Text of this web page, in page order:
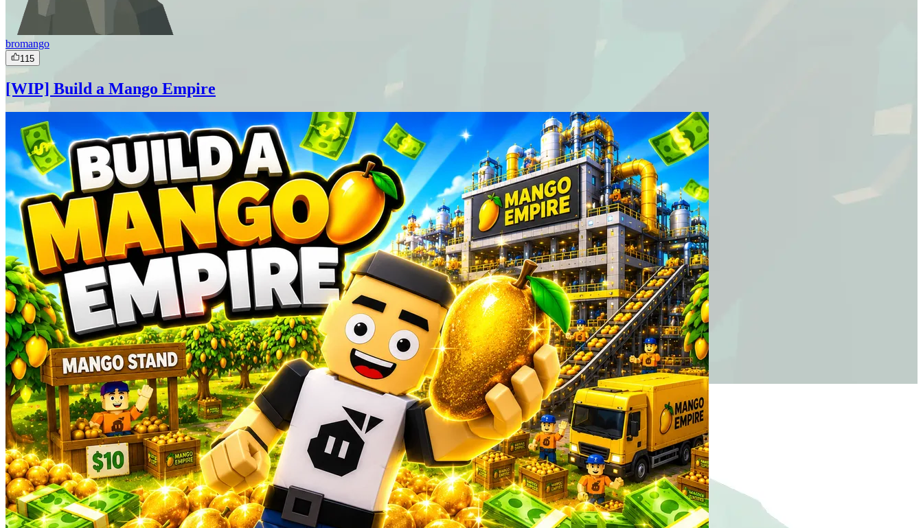
bromango
115
[WIP] Build a Mango Empire